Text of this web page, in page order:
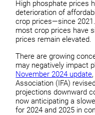
High phosphate prices
deterioration of
crop prices—since
most crop prices have
prices remain elevated.
There are growing
may negatively impact
November 2024 update
Association (IFA)
projections downward
now anticipating a
for 2024 and 2025 in